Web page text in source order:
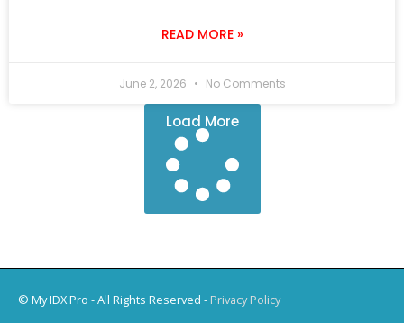
READ MORE »
June 2, 2026 No Comments
Load More
© My IDX Pro - All Rights Reserved - Privacy Policy